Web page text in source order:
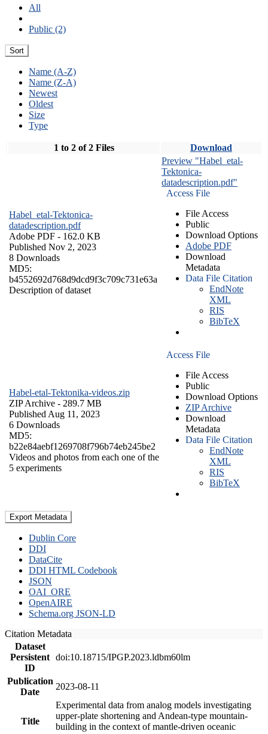
All
Public (2)
Sort
Name (A-Z)
Name (Z-A)
Newest
Oldest
Size
Type
1 to 2 of 2 Files Download
Habel_etal-Tektonica-
datadescription.pdf
Adobe PDF - 162.0 KB
Published Nov 2, 2023
8 Downloads
MD5:
b4552692d768d9dcd9f3c709c731e63a
Description of dataset
Preview "Habel_etal-
Tektonica-
datadescription.pdf"
Access File
File Access
Public
Download Options
Adobe PDF
Download
Metadata
Data File Citation
EndNote
XML
RIS
BibTeX
Habel-etal-Tektonika-videos.zip
ZIP Archive - 289.7 MB
Published Aug 11, 2023
6 Downloads
MD5:
b22e84aebf1269708f796b74eb245be2
Videos and photos from each one of the
5 experiments
Access File
File Access
Public
Download Options
ZIP Archive
Download
Metadata
Data File Citation
EndNote
XML
RIS
BibTeX
Export Metadata
Dublin Core
DDI
DataCite
DDI HTML Codebook
JSON
OAI_ORE
OpenAIRE
Schema.org JSON-LD
Citation Metadata
Dataset
Persistent
ID
doi:10.18715/IPGP.2023.ldbm60lm
Publication
Date
2023-08-11
Title
Experimental data from analog models investigating
upper-plate shortening and Andean-type mountain-
building in the context of mantle-driven oceanic